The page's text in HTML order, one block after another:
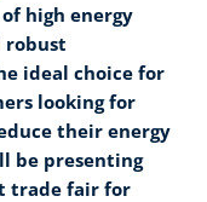
high energy
robust
ideal choice for
looking for
their energy
be presenting
trade fair for